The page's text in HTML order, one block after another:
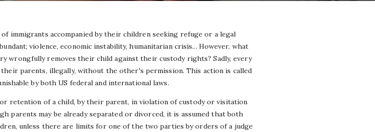
immigrants accompanied by their children seeking refuge or a legal
violence, economic instability, humanitarian crisis... However, what
wrongfully removes their child against their custody rights? Sadly, every
parents, illegally, without the other's permission. This action is called
by both US federal and international laws.
retention of a child, by their parent, in violation of custody or visitation
parents may be already separated or divorced, it is assumed that both
unless there are limits for one of the two parties by orders of a judge